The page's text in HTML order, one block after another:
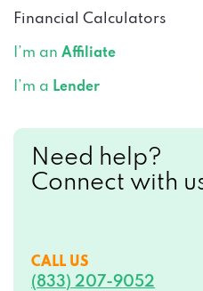
Financial Calculators
I’m an Affiliate
I’m a Lender
Need help?
Connect with
CALL US
(833) 207-9052